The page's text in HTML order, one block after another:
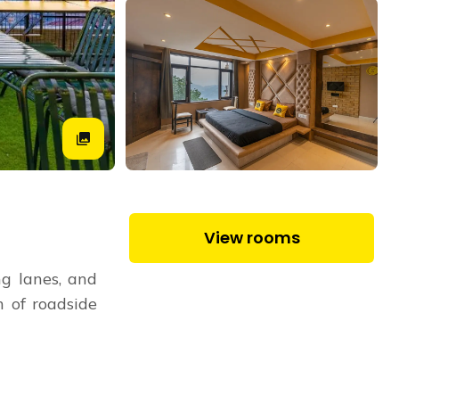
lanes, and
of roadside
View rooms